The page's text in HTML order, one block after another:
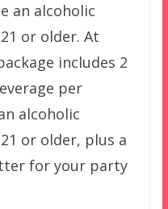
an alcoholic
or older. At
includes 2
per
alcoholic
or older, plus a
for your party